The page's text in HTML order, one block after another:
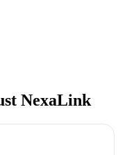
NexaLink